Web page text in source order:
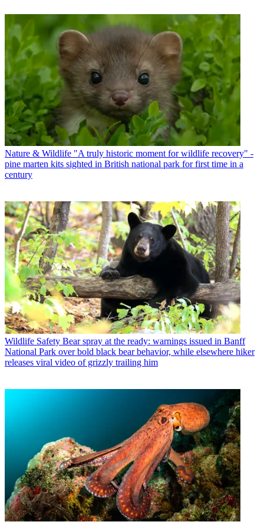
Nature & Wildlife "A truly historic moment for wildlife recovery" -
pine marten kits sighted in British national park for first time in a
century
Wildlife Safety Bear spray at the ready: warnings issued in Banff
National Park over bold black bear behavior, while elsewhere hiker
releases viral video of grizzly trailing him